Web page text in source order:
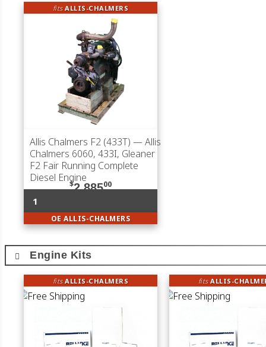
fitsALLIS-CHALMERS
Allis Chalmers F2 (433T) — Allis
Chalmers 6060, 433I, Gleaner
F2 Fair Running Complete
Diesel Engine
$2,88500
1
OE ALLIS-CHALMERS
Engine Kits
fitsALLIS-CHALMERS fitsALLIS-